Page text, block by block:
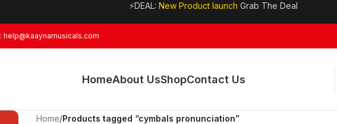
⚡DEAL: New Product launch Grab The Deal
: help@kaaynamusicals.com
HomeAbout UsShopContact Us
Home/Products tagged “cymbals pronunciation”